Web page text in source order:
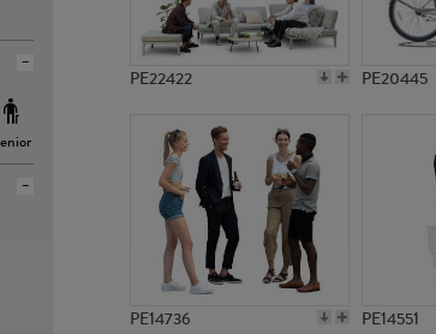
PE22422 PE20445
PE14736 PE14551